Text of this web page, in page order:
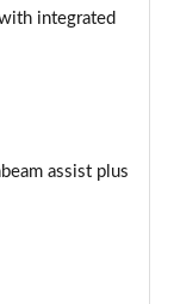
integrated
assist plus